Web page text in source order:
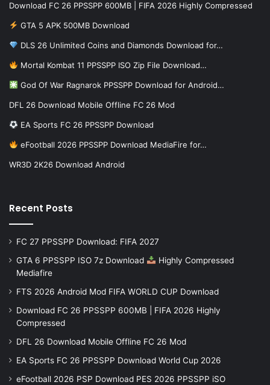
Download FC 26 PPSSPP 600MB | FIFA 2026 Highly Compressed
GTA 5 APK 500MB Download
DLS 26 Unlimited Coins and Diamonds Download for…
Mortal Kombat 11 PPSSPP ISO Zip File Download…
God Of War Ragnarok PPSSPP Download for Android…
DFL 26 Download Mobile Offline FC 26 Mod
EA Sports FC 26 PPSSPP Download
eFootball 2026 PPSSPP Download MediaFire for…
WR3D 2K26 Download Android
Recent Posts
FC 27 PPSSPP Download: FIFA 2027
GTA 6 PPSSPP ISO 7z Download
Highly Compressed
Mediafire
FTS 2026 Android Mod FIFA WORLD CUP Download
Download FC 26 PPSSPP 600MB | FIFA 2026 Highly
Compressed
DFL 26 Download Mobile Offline FC 26 Mod
EA Sports FC 26 PPSSPP Download World Cup 2026
eFootball 2026 PSP Download PES 2026 PPSSPP iSO